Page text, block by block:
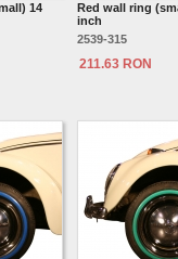
14
Red wall ring
inch
2539-315
211.63 RON